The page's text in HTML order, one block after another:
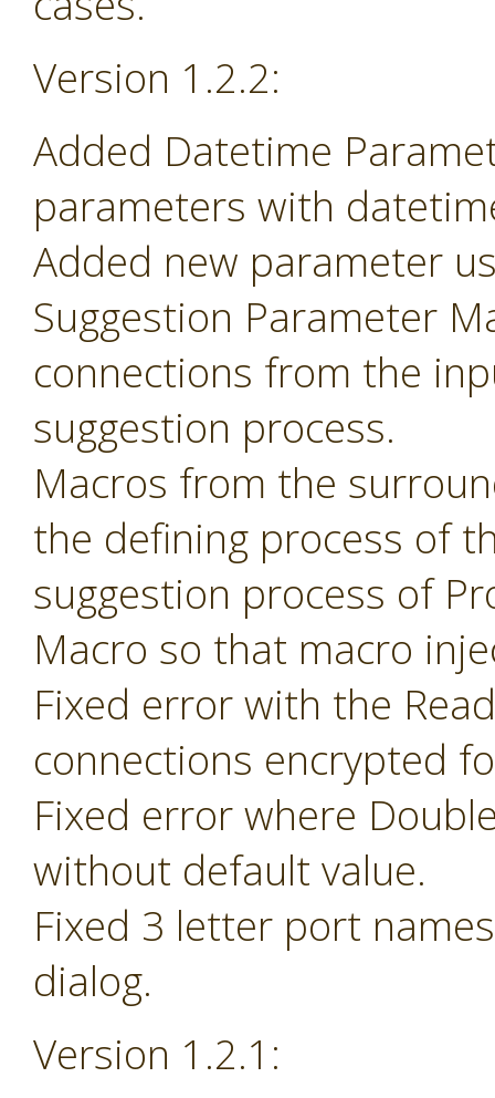
Version 1.2.2:
Added Datetime
parameters with
Added new parameter
Suggestion Parameter
connections from the
suggestion process.
Macros from the
the defining process of
suggestion process of
Macro so that macro
Fixed error with the
connections encrypted
Fixed error where
without default value.
Fixed 3 letter port
dialog.
Version 1.2.1: